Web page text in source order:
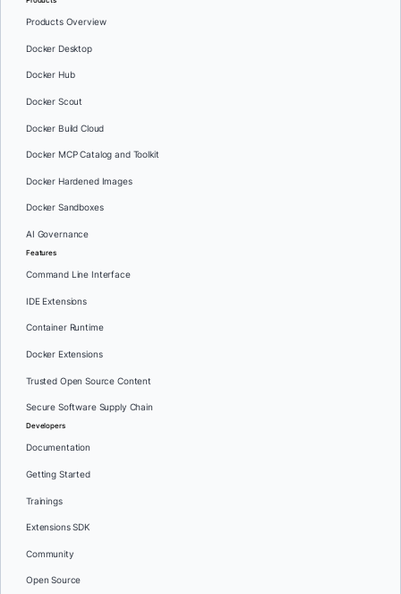
Products Overview
Docker Desktop
Docker Hub
Docker Scout
Docker Build Cloud
Docker MCP Catalog and Toolkit
Docker Hardened Images
Docker Sandboxes
AI Governance
Features
Command Line Interface
IDE Extensions
Container Runtime
Docker Extensions
Trusted Open Source Content
Secure Software Supply Chain
Developers
Documentation
Getting Started
Trainings
Extensions SDK
Community
Open Source